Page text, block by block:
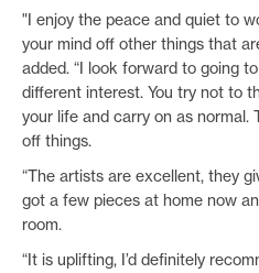
"I enjoy the peace and quiet to
your mind off other things that
added. “I look forward to going
different interest. You try not to
your life and carry on as normal.
off things.
“The artists are excellent, they
got a few pieces at home now
room.
“It is uplifting, I’d definitely